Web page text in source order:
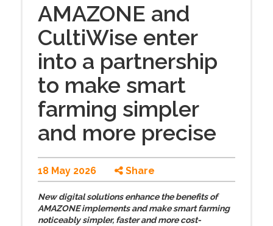
AMAZONE and
CultiWise enter
into a partnership
to make smart
farming simpler
and more precise
18 May 2026 Share
New digital solutions enhance the benefits of
AMAZONE implements and make smart farming
noticeably simpler, faster and more cost-